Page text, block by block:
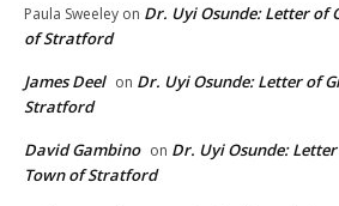
Paula Sweeley on Dr. Uyi Osunde: Letter of
of Stratford
James Deel on Dr. Uyi Osunde: Letter of
Stratford
David Gambino on Dr. Uyi Osunde:
Town of Stratford